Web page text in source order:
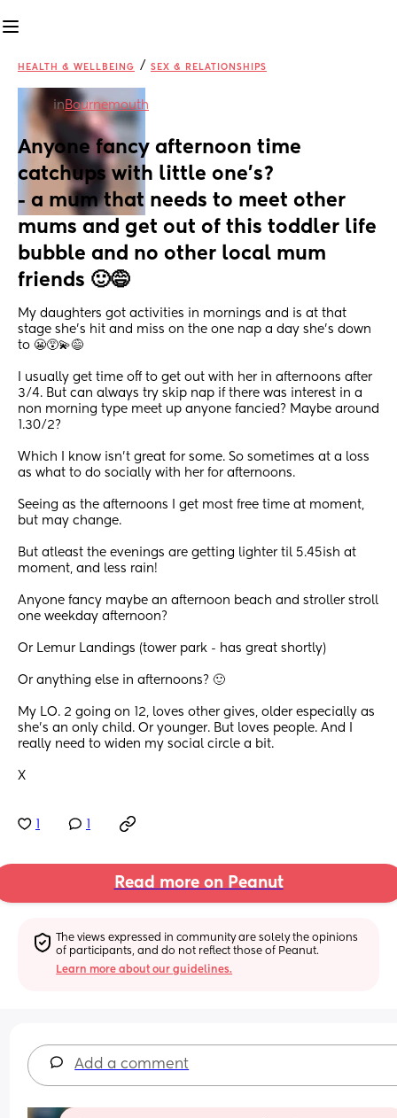
HEALTH & WELLBEING / SEX & RELATIONSHIPS
inBournemouth
Anyone fancy afternoon time
catchups with little one’s?
- a mum that needs to meet other
mums and get out of this toddler life
bubble and no other local mum
friends 🙂😅
My daughters got activities in mornings and is at that
stage she’s hit and miss on the one nap a day she’s down
to 😬😵‍💫😅
I usually get time off to get out with her in afternoons after
3/4. But can always try skip nap if there was interest in a
non morning type meet up anyone fancied? Maybe around
1.30/2?
Which I know isn’t great for some. So sometimes at a loss
as what to do socially with her for afternoons.
Seeing as the afternoons I get most free time at moment,
but may change.
But atleast the evenings are getting lighter til 5.45ish at
moment, and less rain!
Anyone fancy maybe an afternoon beach and stroller stroll
one weekday afternoon?
Or Lemur Landings (tower park - has great shortly)
Or anything else in afternoons? 🙂
My LO. 2 going on 12, loves other gives, older especially as
she’s an only child. Or younger. But loves people. And I
really need to widen my social circle a bit.
X
Read more on Peanut
The views expressed in community are solely the opinions
of participants, and do not reflect those of Peanut.
Learn more about our guidelines.
Add a comment